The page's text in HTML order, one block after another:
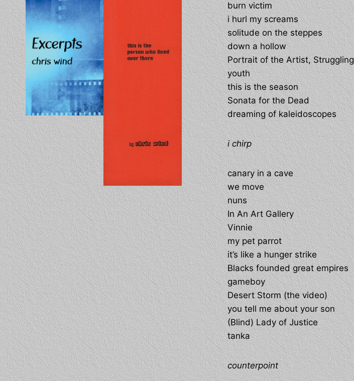
burn victim
i hurl my screams
solitude on the steppes
down a hollow
Portrait of the Artist, Struggling
youth
this is the season
Sonata for the Dead
dreaming of kaleidoscopes
i chirp
canary in a cave
we move
nuns
In An Art Gallery
Vinnie
my pet parrot
it’s like a hunger strike
Blacks founded great empires
gameboy
Desert Storm (the video)
you tell me about your son
(Blind) Lady of Justice
tanka
counterpoint